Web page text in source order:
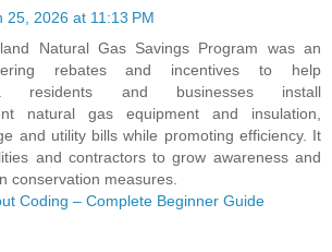
25, 2026 at 11:13 PM
Natural Gas Savings Program was an
rebates and incentives to help
residents and businesses install
natural gas equipment and insulation,
and utility bills while promoting efficiency. It
and contractors to grow awareness and
conservation measures.
Coding – Complete Beginner Guide